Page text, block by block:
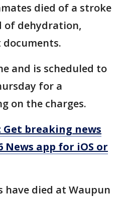
died of a stroke
of dehydration,
and is scheduled to
for a
on the charges.
Get breaking news
News app for iOS or
have died at Waupun